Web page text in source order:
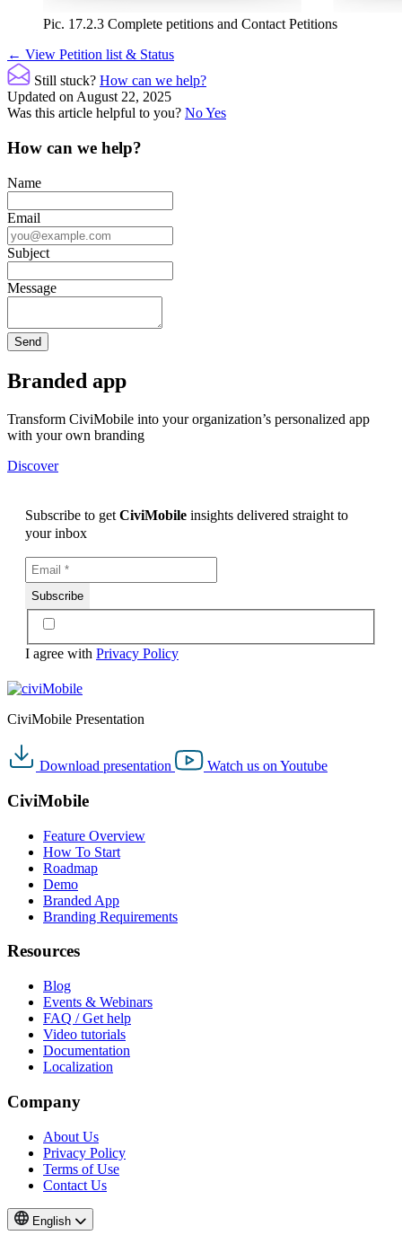
Pic. 17.2.3 Complete petitions and Contact Petitions
Doc
navigation
← View Petition list & Status
Still stuck? How can we help?
Updated on August 22, 2025
Was this article helpful to you? NoYes
How can we help?
Name
Email
Subject
Message
Branded app
Transform CiviMobile into your organization’s personalized app
with your own branding
Discover
Subscribe to get CiviMobile insights delivered straight to
your inbox
I agree with Privacy Policy
CiviMobile Presentation
Download presentation Watch us on Youtube
CiviMobile
Feature Overview
How To Start
Roadmap
Demo
Branded App
Branding Requirements
Resources
Blog
Events & Webinars
FAQ / Get help
Video tutorials
Documentation
Localization
Company
About Us
Privacy Policy
Terms of Use
Contact Us
English